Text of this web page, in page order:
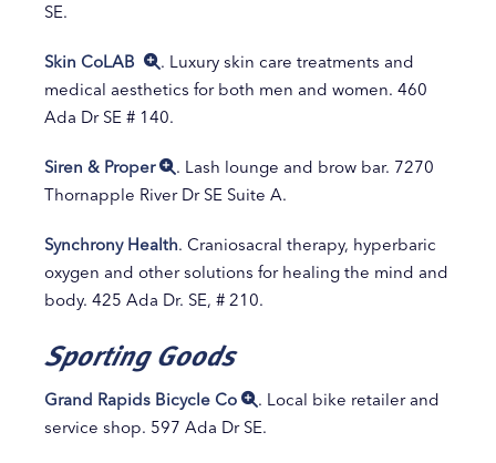
SE.
Skin CoLAB
. Luxury skin care treatments and
medical aesthetics for both men and women. 460
Ada Dr SE # 140.
Siren & Proper
. Lash lounge and brow bar. 7270
Thornapple River Dr SE Suite A.
Synchrony Health. Craniosacral therapy, hyperbaric
oxygen and other solutions for healing the mind and
body. 425 Ada Dr. SE, # 210.
Sporting Goods
Grand Rapids Bicycle Co
. Local bike retailer and
service shop. 597 Ada Dr SE.